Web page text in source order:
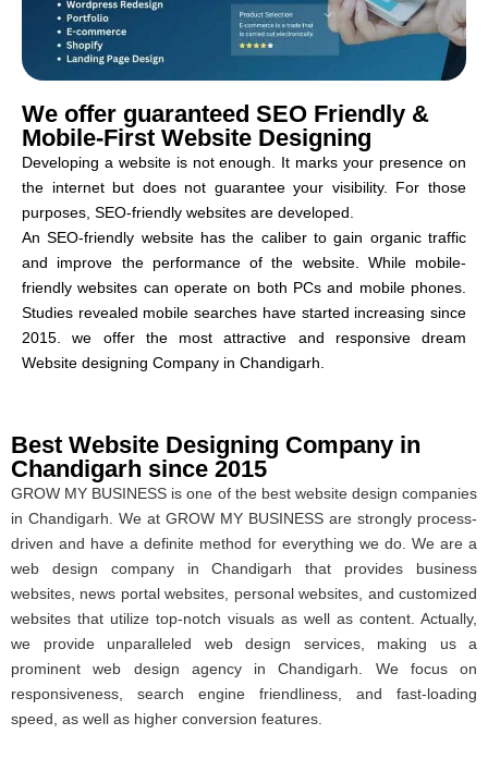
We offer guaranteed SEO Friendly &
Mobile-First Website Designing
Developing a website is not enough. It marks your presence on
the internet but does not guarantee your visibility. For those
purposes, SEO-friendly websites are developed.
An SEO-friendly website has the caliber to gain organic traffic
and improve the performance of the website. While mobile-
friendly websites can operate on both PCs and mobile phones.
Studies revealed mobile searches have started increasing since
2015. we offer the most attractive and responsive dream
Website designing Company in Chandigarh.
Best Website Designing Company in
Chandigarh since 2015
GROW MY BUSINESS is one of the best website design companies
in Chandigarh. We at GROW MY BUSINESS are strongly process-
driven and have a definite method for everything we do. We are a
web design company in Chandigarh that provides business
websites, news portal websites, personal websites, and customized
websites that utilize top-notch visuals as well as content. Actually,
we provide unparalleled web design services, making us a
prominent web design agency in Chandigarh. We focus on
responsiveness, search engine friendliness, and fast-loading
speed, as well as higher conversion features.